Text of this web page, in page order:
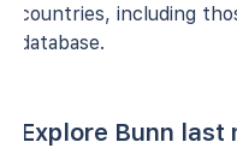
countries, including
database.
Explore Bunn last